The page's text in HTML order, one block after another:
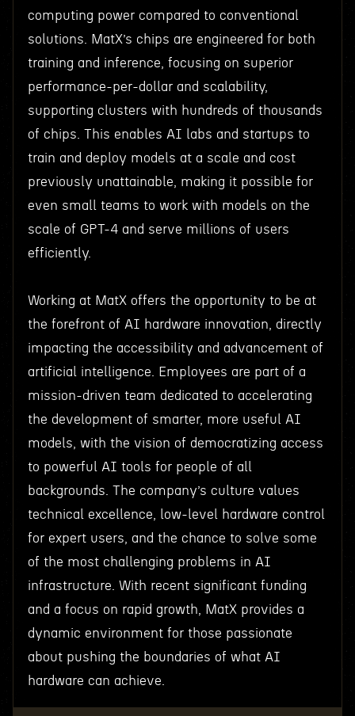
computing power compared to conventional
solutions. MatX’s chips are engineered for both
training and inference, focusing on superior
performance-per-dollar and scalability,
supporting clusters with hundreds of thousands
of chips. This enables AI labs and startups to
train and deploy models at a scale and cost
previously unattainable, making it possible for
even small teams to work with models on the
scale of GPT-4 and serve millions of users
efficiently.
Working at MatX offers the opportunity to be at
the forefront of AI hardware innovation, directly
impacting the accessibility and advancement of
artificial intelligence. Employees are part of a
mission-driven team dedicated to accelerating
the development of smarter, more useful AI
models, with the vision of democratizing access
to powerful AI tools for people of all
backgrounds. The company’s culture values
technical excellence, low-level hardware control
for expert users, and the chance to solve some
of the most challenging problems in AI
infrastructure. With recent significant funding
and a focus on rapid growth, MatX provides a
dynamic environment for those passionate
about pushing the boundaries of what AI
hardware can achieve.